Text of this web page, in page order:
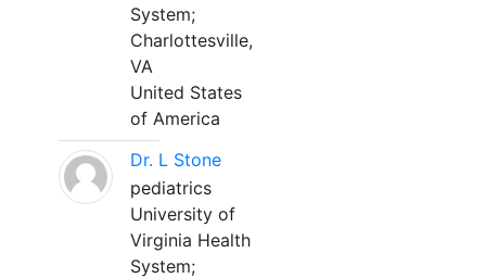
System;
Charlottesville,
VA
United States
of America
Dr. L Stone
pediatrics
University of
Virginia Health
System;